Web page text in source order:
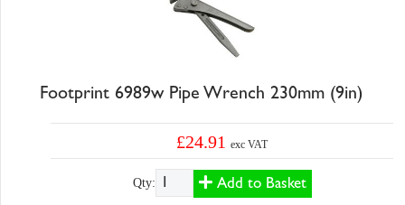
Footprint 6989w Pipe Wrench 230mm (9in)
£24.91exc VAT
Qty: Add to Basket